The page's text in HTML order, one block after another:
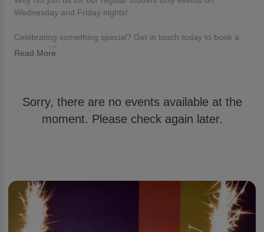
Wednesday and Friday nights!
Celebrating something special? Get in touch today to book a
table or VIP packages!
Read More
Sorry, there are no events available at the
moment. Please check again later.